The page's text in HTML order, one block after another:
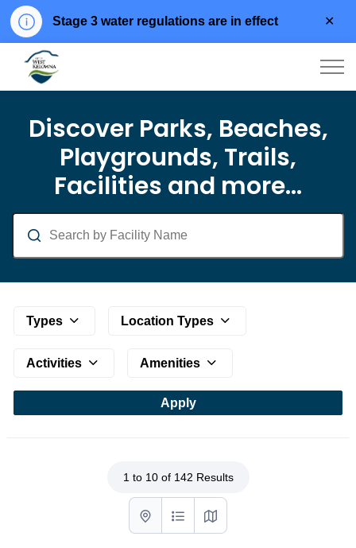
Stage 3 water regulations are in effect
Parks and Facilities
Discover Parks, Beaches,
Playgrounds, Trails,
Facilities and more...
Types Location Types
Activities Amenities
1 to 10 of 142 Results
List with map View
List ViewMap View